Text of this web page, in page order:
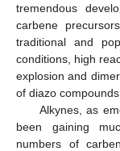
tremendous
carbene
traditional and
conditions, high
explosion and
of diazo compounds.
Alkynes, as
been gaining
numbers of